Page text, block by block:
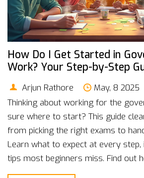
How Do I Get Started in
Work? Your Step-by-Step
Arjun Rathore
May, 8 2025
Thinking about working for the
sure where to start? This guide
from picking the right exams to
Learn what to expect at every step,
tips most beginners miss. Find out
chances and stay motivated even